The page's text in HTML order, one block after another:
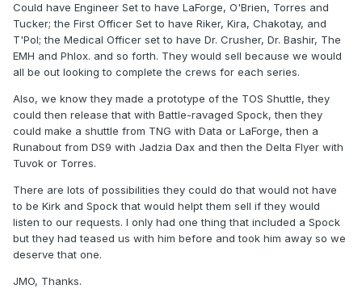
Could have Engineer Set to have LaForge, O'Brien, Torres and
Tucker; the First Officer Set to have Riker, Kira, Chakotay, and
T'Pol; the Medical Officer set to have Dr. Crusher, Dr. Bashir, The
EMH and Phlox. and so forth. They would sell because we would
all be out looking to complete the crews for each series.
Also, we know they made a prototype of the TOS Shuttle, they
could then release that with Battle-ravaged Spock, then they
could make a shuttle from TNG with Data or LaForge, then a
Runabout from DS9 with Jadzia Dax and then the Delta Flyer with
Tuvok or Torres.
There are lots of possibilities they could do that would not have
to be Kirk and Spock that would helpt them sell if they would
listen to our requests. I only had one thing that included a Spock
but they had teased us with him before and took him away so we
deserve that one.
JMO, Thanks.